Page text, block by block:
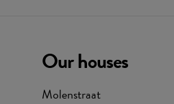
Our houses
Molenstraat